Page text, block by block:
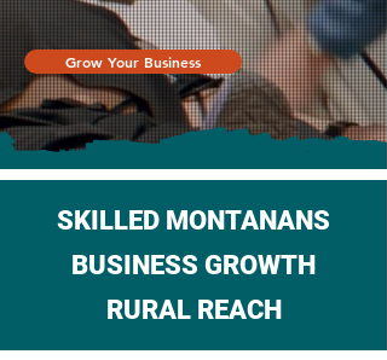
Grow Your Business
SKILLED MONTANANS
BUSINESS GROWTH
RURAL REACH